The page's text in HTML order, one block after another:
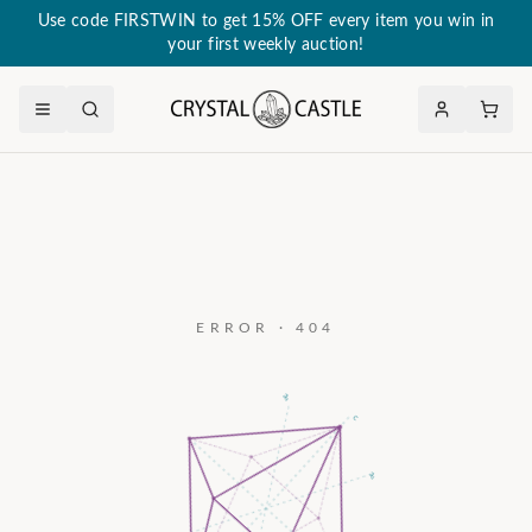
Use code FIRSTWIN to get 15% OFF every item you win in
your first weekly auction!
ERROR · 404
c
a₂
a₃